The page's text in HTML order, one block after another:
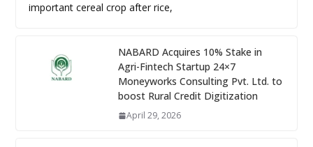
important cereal crop after rice,
NABARD Acquires 10% Stake in
Agri-Fintech Startup 24×7
Moneyworks Consulting Pvt. Ltd. to
boost Rural Credit Digitization
April 29, 2026